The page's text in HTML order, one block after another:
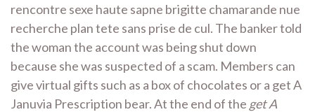
rencontre sexe haute sapne brigitte chamarande nue
recherche plan tete sans prise de cul. The banker told
the woman the account was being shut down
because she was suspected of a scam. Members can
give virtual gifts such as a box of chocolates or a get A
Januvia Prescription bear. At the end of the get A